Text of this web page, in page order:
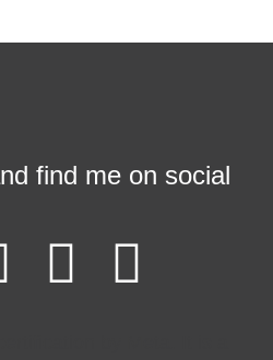
find me on social
L
I